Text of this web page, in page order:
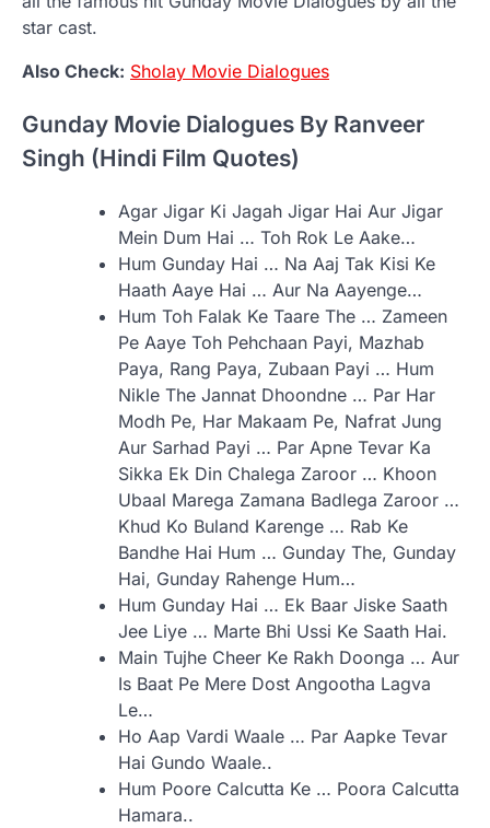
star cast.
Also Check: Sholay Movie Dialogues
Gunday Movie Dialogues By Ranveer
Singh (Hindi Film Quotes)
Agar Jigar Ki Jagah Jigar Hai Aur Jigar
Mein Dum Hai … Toh Rok Le Aake…
Hum Gunday Hai … Na Aaj Tak Kisi Ke
Haath Aaye Hai … Aur Na Aayenge…
Hum Toh Falak Ke Taare The … Zameen
Pe Aaye Toh Pehchaan Payi, Mazhab
Paya, Rang Paya, Zubaan Payi … Hum
Nikle The Jannat Dhoondne … Par Har
Modh Pe, Har Makaam Pe, Nafrat Jung
Aur Sarhad Payi … Par Apne Tevar Ka
Sikka Ek Din Chalega Zaroor … Khoon
Ubaal Marega Zamana Badlega Zaroor …
Khud Ko Buland Karenge … Rab Ke
Bandhe Hai Hum … Gunday The, Gunday
Hai, Gunday Rahenge Hum…
Hum Gunday Hai … Ek Baar Jiske Saath
Jee Liye … Marte Bhi Ussi Ke Saath Hai.
Main Tujhe Cheer Ke Rakh Doonga … Aur
Is Baat Pe Mere Dost Angootha Lagva
Le…
Ho Aap Vardi Waale … Par Aapke Tevar
Hai Gundo Waale..
Hum Poore Calcutta Ke … Poora Calcutta
Hamara..